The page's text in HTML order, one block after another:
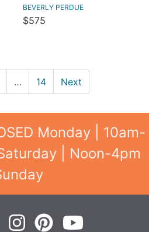
BEVERLY PERDUE
$575
… 14 Next
Monday | 10am-
| Noon-4pm